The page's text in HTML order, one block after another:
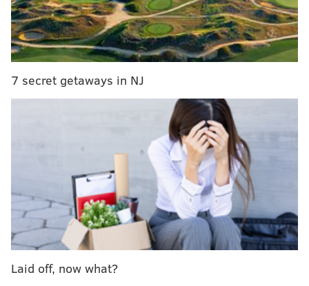
Gender disparities in kidney disease may be
explained by differences in organ decline, study
finds
Academy of Natural Sciences seeks to raise
awareness about plastic pollution through art
The space will feature 21 classrooms and 10
laboratory rooms, along with amenities including a
library, bookstore, cafeteria and outdoor quad.
“With this new facility, the University will be able to
expand our academic programs, community
resources, and service opportunities in Newtown
while also providing additional support for our
Philadelphia," Holy Family University president Dr.
7 secret getaways in NJ
Laid off, now what?